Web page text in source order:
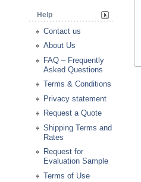
Help
Contact us
About Us
FAQ – Frequently
Asked Questions
Terms & Conditions
Privacy statement
Request a Quote
Shipping Terms and
Rates
Request for
Evaluation Sample
Terms of Use